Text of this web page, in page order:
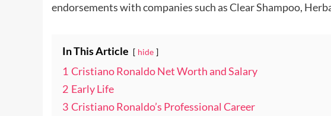
endorsements with companies such as Clear Shampoo,
In This Article hide
1 Cristiano Ronaldo Net Worth and Salary
2 Early Life
3 Cristiano Ronaldo’s Professional Career